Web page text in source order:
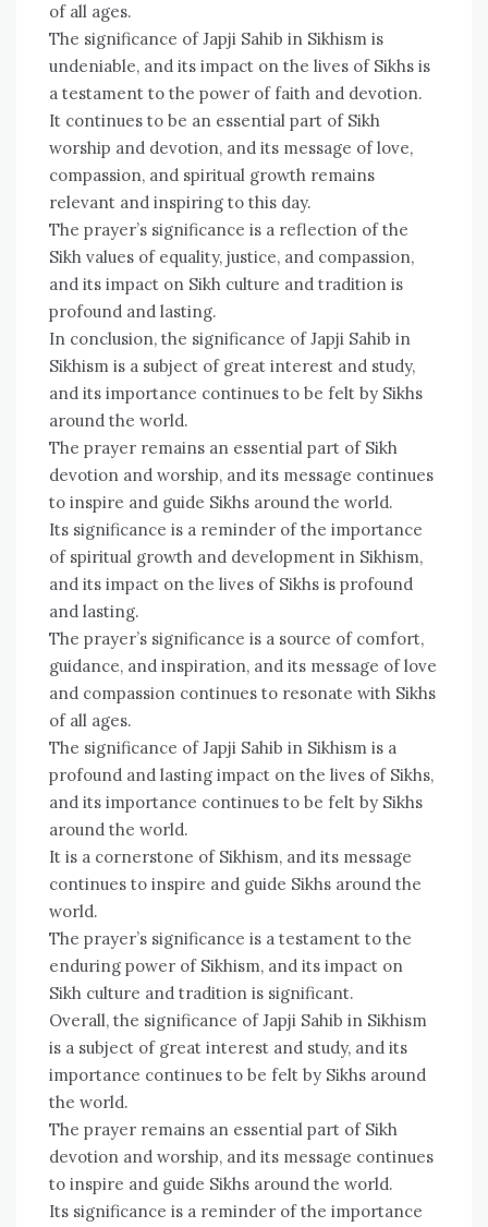
of all ages.
The significance of Japji Sahib in Sikhism is
undeniable, and its impact on the lives of Sikhs is
a testament to the power of faith and devotion.
It continues to be an essential part of Sikh
worship and devotion, and its message of love,
compassion, and spiritual growth remains
relevant and inspiring to this day.
The prayer’s significance is a reflection of the
Sikh values of equality, justice, and compassion,
and its impact on Sikh culture and tradition is
profound and lasting.
In conclusion, the significance of Japji Sahib in
Sikhism is a subject of great interest and study,
and its importance continues to be felt by Sikhs
around the world.
The prayer remains an essential part of Sikh
devotion and worship, and its message continues
to inspire and guide Sikhs around the world.
Its significance is a reminder of the importance
of spiritual growth and development in Sikhism,
and its impact on the lives of Sikhs is profound
and lasting.
The prayer’s significance is a source of comfort,
guidance, and inspiration, and its message of love
and compassion continues to resonate with Sikhs
of all ages.
The significance of Japji Sahib in Sikhism is a
profound and lasting impact on the lives of Sikhs,
and its importance continues to be felt by Sikhs
around the world.
It is a cornerstone of Sikhism, and its message
continues to inspire and guide Sikhs around the
world.
The prayer’s significance is a testament to the
enduring power of Sikhism, and its impact on
Sikh culture and tradition is significant.
Overall, the significance of Japji Sahib in Sikhism
is a subject of great interest and study, and its
importance continues to be felt by Sikhs around
the world.
The prayer remains an essential part of Sikh
devotion and worship, and its message continues
to inspire and guide Sikhs around the world.
Its significance is a reminder of the importance